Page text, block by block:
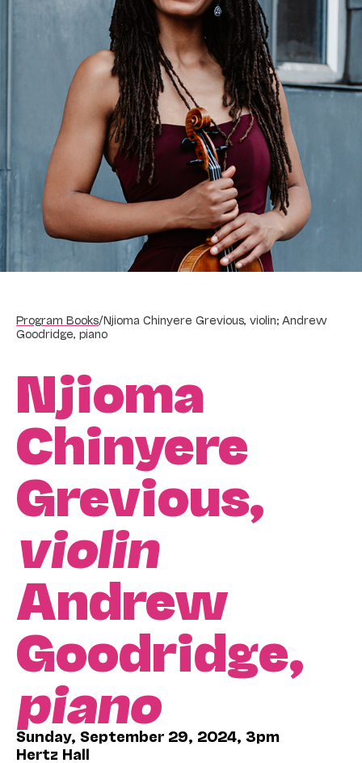
Program Books/Njioma Chinyere Grevious, violin; Andrew
Goodridge, piano
Njioma
Chinyere
Grevious,
violin
Andrew
Goodridge,
piano
Sunday, September 29, 2024, 3pm
Hertz Hall